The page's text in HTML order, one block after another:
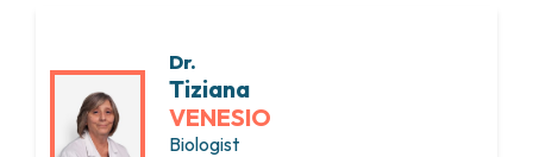
Dr.
Tiziana
VENESIO
Biologist